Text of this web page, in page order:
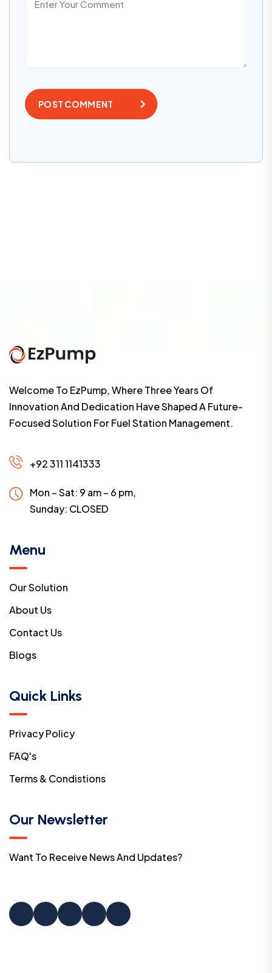
POST COMMENT
Welcome To EzPump, Where Three Years Of
Innovation And Dedication Have Shaped A Future-
Focused Solution For Fuel Station Management.
+92 311 1141333
Mon – Sat: 9 am – 6 pm,
Sunday: CLOSED
Menu
Our Solution
About Us
Contact Us
Blogs
Quick Links
Privacy Policy
FAQ's
Terms & Condistions
Our Newsletter
Want To Receive News And Updates?